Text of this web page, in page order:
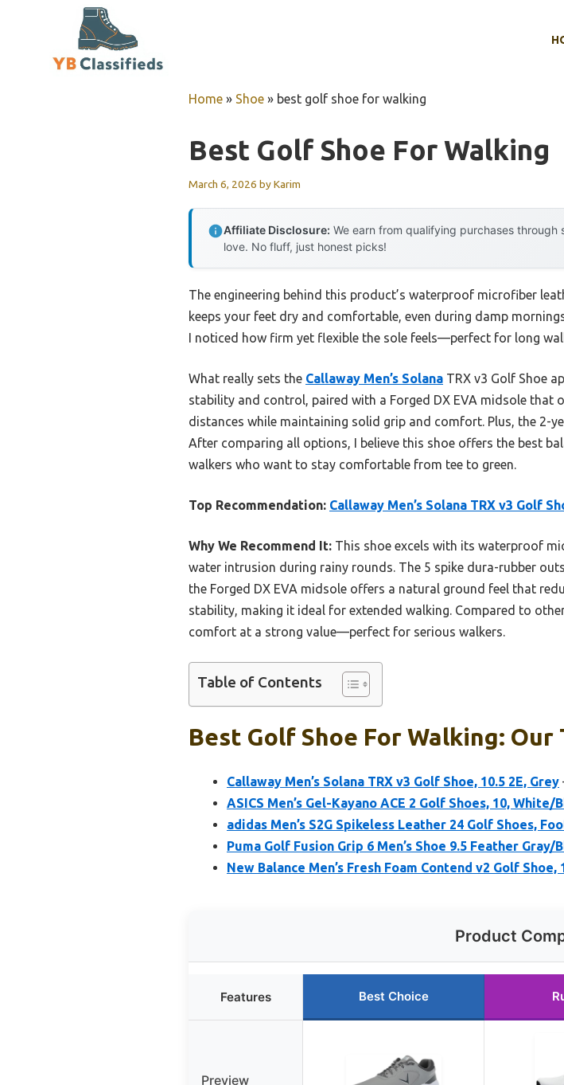
Home » Shoe » best golf shoe for walking
Best Golf Shoe For Walking
March 6, 2026 byKarim
Affiliate Disclosure: We earn from qualifying purchases
love. No fluff, just honest picks!
The engineering behind this product’s waterproof microfiber
keeps your feet dry and comfortable, even during damp
I noticed how firm yet flexible the sole feels—perfect for long
What really sets the Callaway Men’s Solana TRX v3 Golf Shoe
stability and control, paired with a Forged DX EVA midsole that
distances while maintaining solid grip and comfort. Plus, the 2-
After comparing all options, I believe this shoe offers the best
walkers who want to stay comfortable from tee to green.
Top Recommendation: Callaway Men’s Solana TRX v3 Golf
Why We Recommend It: This shoe excels with its waterproof
water intrusion during rainy rounds. The 5 spike dura-rubber
the Forged DX EVA midsole offers a natural ground feel that
stability, making it ideal for extended walking. Compared to
comfort at a strong value—perfect for serious walkers.
Table of Contents
Best Golf Shoe For Walking: Our
Callaway Men’s Solana TRX v3 Golf Shoe, 10.5 2E, Grey
ASICS Men’s Gel-Kayano ACE 2 Golf Shoes, 10, White/
adidas Men’s S2G Spikeless Leather 24 Golf Shoes,
Puma Golf Fusion Grip 6 Men’s Shoe 9.5 Feather Gray/
New Balance Men’s Fresh Foam Contend v2 Golf Shoe,
Product
Features Best Choice
Preview